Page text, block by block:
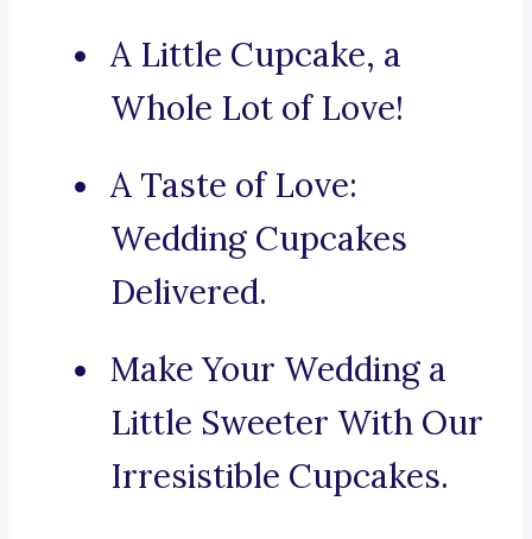
A Little Cupcake, a
Whole Lot of Love!
A Taste of Love:
Wedding Cupcakes
Delivered.
Make Your Wedding a
Little Sweeter With Our
Irresistible Cupcakes.